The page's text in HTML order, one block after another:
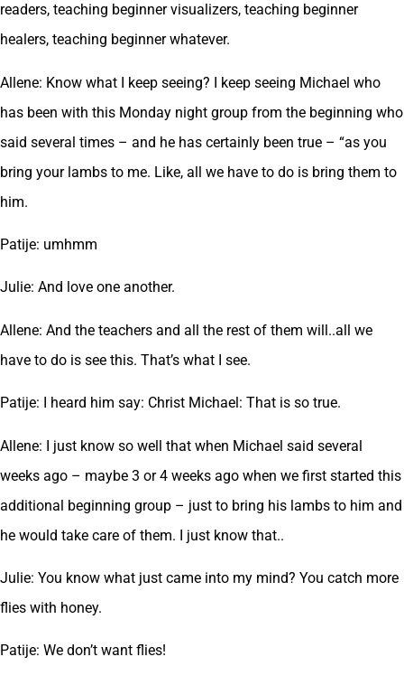
readers, teaching beginner visualizers, teaching beginner
healers, teaching beginner whatever.
Allene: Know what I keep seeing? I keep seeing Michael who
has been with this Monday night group from the beginning who
said several times – and he has certainly been true – “as you
bring your lambs to me. Like, all we have to do is bring them to
him.
Patije: umhmm
Julie: And love one another.
Allene: And the teachers and all the rest of them will..all we
have to do is see this. That’s what I see.
Patije: I heard him say: Christ Michael: That is so true.
Allene: I just know so well that when Michael said several
weeks ago – maybe 3 or 4 weeks ago when we first started this
additional beginning group – just to bring his lambs to him and
he would take care of them. I just know that..
Julie: You know what just came into my mind? You catch more
flies with honey.
Patije: We don’t want flies!